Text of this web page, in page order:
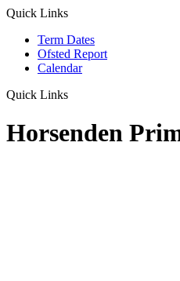
Quick Links
Term Dates
Ofsted Report
Calendar
Quick Links
Horsenden